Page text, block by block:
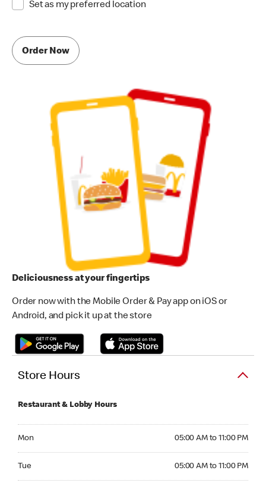
Set as my preferred location
Order Now
Deliciousness at your fingertips
Order now with the Mobile Order & Pay app on iOS or
Android, and pick it up at the store
Store Hours
Restaurant & Lobby Hours
Mon 05:00 AM to 11:00 PM
Tue 05:00 AM to 11:00 PM